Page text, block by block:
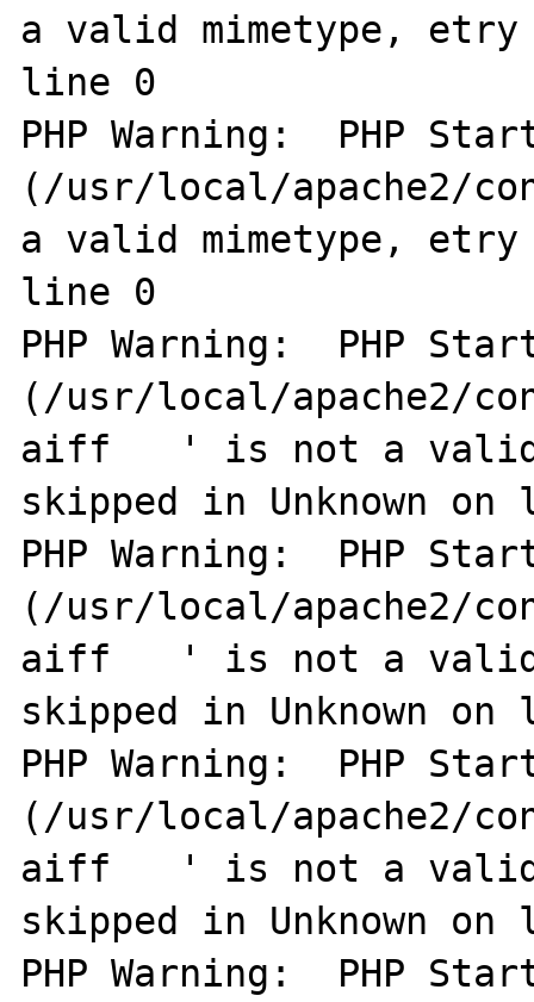
a valid mimetype, etry
line 0
PHP Warning:  PHP
(/usr/local/apache2/
a valid mimetype, etry
line 0
PHP Warning:  PHP
(/usr/local/apache2/
aiff   ' is not a valid
skipped in Unknown
PHP Warning:  PHP
(/usr/local/apache2/
aiff   ' is not a valid
skipped in Unknown
PHP Warning:  PHP
(/usr/local/apache2/
aiff   ' is not a valid
skipped in Unknown
PHP Warning:  PHP